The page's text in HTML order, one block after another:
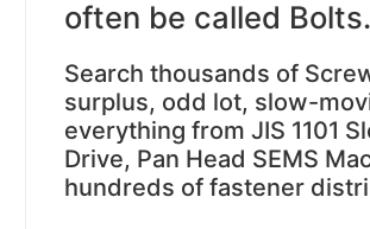
often be called Bolts.
Search thousands of
surplus, odd lot, slow-
everything from JIS 1101
Drive, Pan Head SEMS
hundreds of fastener